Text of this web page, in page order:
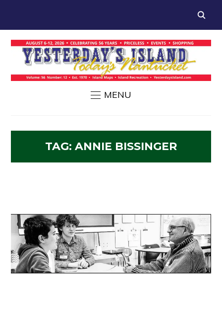
MENU
TAG: ANNIE BISSINGER